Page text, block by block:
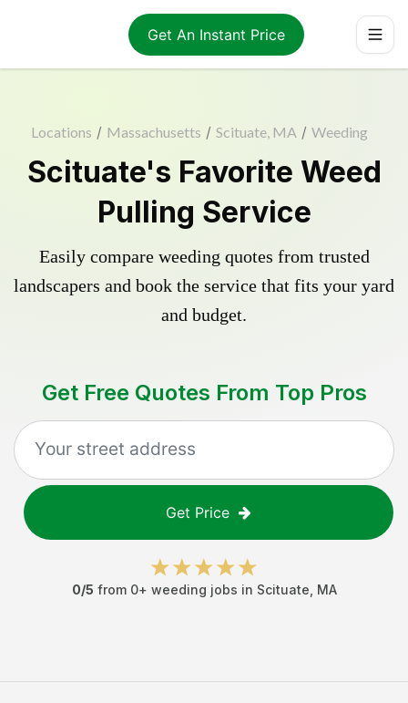
Get An Instant Price
Locations / Massachusetts / Scituate, MA / Weeding
Scituate's Favorite Weed
Pulling Service
Easily compare weeding quotes from trusted
landscapers and book the service that fits your yard
and budget.
Get Free Quotes From Top Pros
Get Price
0/5 from 0+ weeding jobs in Scituate MA